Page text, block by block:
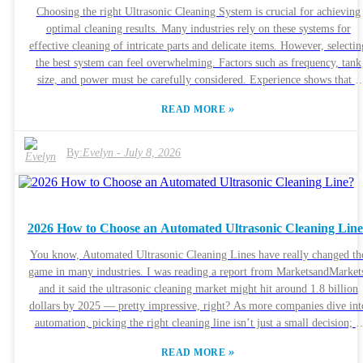
Choosing the right Ultrasonic Cleaning System is crucial for achieving
optimal cleaning results. Many industries rely on these systems for
effective cleaning of intricate parts and delicate items. However,
the best system can feel overwhelming. Factors such as frequency, tank
size, and power must be carefully considered. Experience shows that a
operational efficiency. For example, a system with adjustable
consider the specific needs of your industry. For some, a larger tank
be necessary, while others might prioritize portability. Researching
different brands like Branson or VWR can help you gauge reliability.
another. Reflecting on distinct cleaning requirements and potential
limitations is key to making an informed decision.
READ MORE »
By:Evelyn - July 8, 2026
2026 How to Choose an Automated Ultrasonic Cleaning
You know, Automated Ultrasonic Cleaning Lines have really changed
game in many industries. I was reading a report from
and it said the ultrasonic cleaning market might hit around 1.8 billion
dollars by 2025 — pretty impressive, right? As more companies dive
automation, picking the right cleaning line isn’t just a small decision; it
READ MORE »